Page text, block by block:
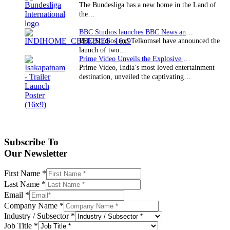
The Bundesliga has a new home in the Land of
the…
BBC Studios and Telkomsel have announced the
launch of two…
Prime Video, India’s most loved entertainment
destination, unveiled the captivating…
Subscribe To
Our Newsletter
First Name *
Last Name *
Email *
Company Name *
Industry / Subsector *
Job Title *